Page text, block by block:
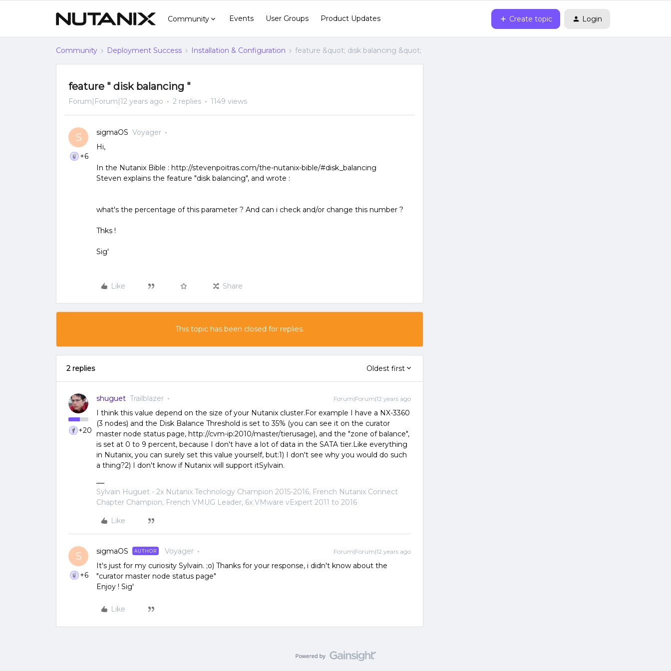
Community Events User Groups Product Updates Create topic Login
Community Deployment Success Installation & Configuration feature &quot; disk balancing &quot;
feature " disk balancing "
Forum|Forum|12 years ago 2 replies 1149 views
S
+6
sigmaOS Voyager
Hi,
In the Nutanix Bible : http://stevenpoitras.com/the-nutanix-bible/#disk_balancing
Steven explains the feature "disk balancing", and wrote :
what's the percentage of this parameter ? And can i check and/or change this number ?
Thks !
Sig'
Like Share
This topic has been closed for replies.
2 replies Oldest first
+20
shuguet Trailblazer Forum|Forum|12 years ago
I think this value depend on the size of your Nutanix cluster.For example I have a NX-3360
(3 nodes) and the Disk Balance Threshold is set to 35% (you can see it on the curator
master node status page, http://cvm-ip:2010/master/tierusage), and the "zone of balance",
is set at 0 to 9 percent, because I don't have a lot of data in the SATA tier.Like everything
in Nutanix, you can surely set this value yourself, but:1) I don't see why you would do such
a thing?2) I don't know if Nutanix will support itSylvain.
Sylvain Huguet - 2x Nutanix Technology Champion 2015-2016, French Nutanix Connect
Chapter Champion, French VMUG Leader, 6x VMware vExpert 2011 to 2016
Like
S
+6
sigmaOS AUTHOR Voyager Forum|Forum|12 years ago
It's just for my curiosity Sylvain. ;o) Thanks for your response, i didn't know about the
"curator master node status page"
Enjoy ! Sig'
Like